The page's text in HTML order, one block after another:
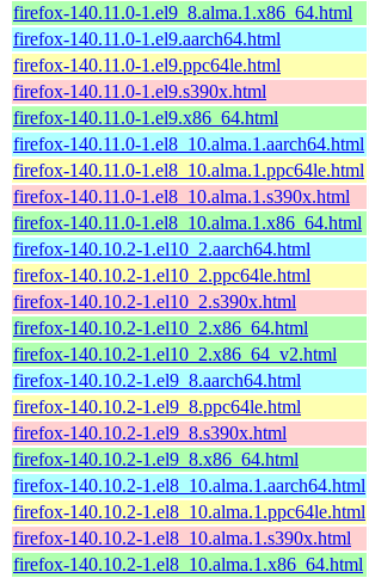
firefox-140.11.0-1.el9_8.alma.1.x86_64.html
firefox-140.11.0-1.el9.aarch64.html
firefox-140.11.0-1.el9.ppc64le.html
firefox-140.11.0-1.el9.s390x.html
firefox-140.11.0-1.el9.x86_64.html
firefox-140.11.0-1.el8_10.alma.1.aarch64.html
firefox-140.11.0-1.el8_10.alma.1.ppc64le.html
firefox-140.11.0-1.el8_10.alma.1.s390x.html
firefox-140.11.0-1.el8_10.alma.1.x86_64.html
firefox-140.10.2-1.el10_2.aarch64.html
firefox-140.10.2-1.el10_2.ppc64le.html
firefox-140.10.2-1.el10_2.s390x.html
firefox-140.10.2-1.el10_2.x86_64.html
firefox-140.10.2-1.el10_2.x86_64_v2.html
firefox-140.10.2-1.el9_8.aarch64.html
firefox-140.10.2-1.el9_8.ppc64le.html
firefox-140.10.2-1.el9_8.s390x.html
firefox-140.10.2-1.el9_8.x86_64.html
firefox-140.10.2-1.el8_10.alma.1.aarch64.html
firefox-140.10.2-1.el8_10.alma.1.ppc64le.html
firefox-140.10.2-1.el8_10.alma.1.s390x.html
firefox-140.10.2-1.el8_10.alma.1.x86_64.html